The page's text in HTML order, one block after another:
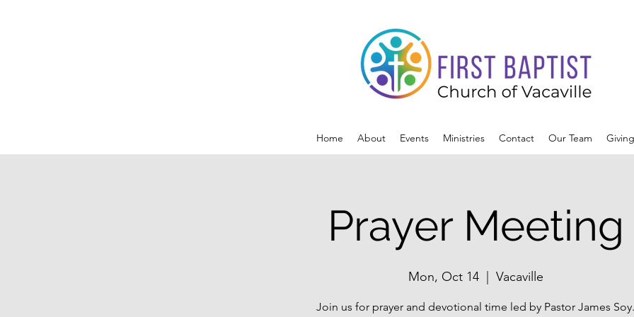
Home About Events Ministries Contact Our Team Giving
Prayer Meeting
Mon, Oct 14
  |
Vacaville
Join us for prayer and devotional time led by Pastor James Soy.